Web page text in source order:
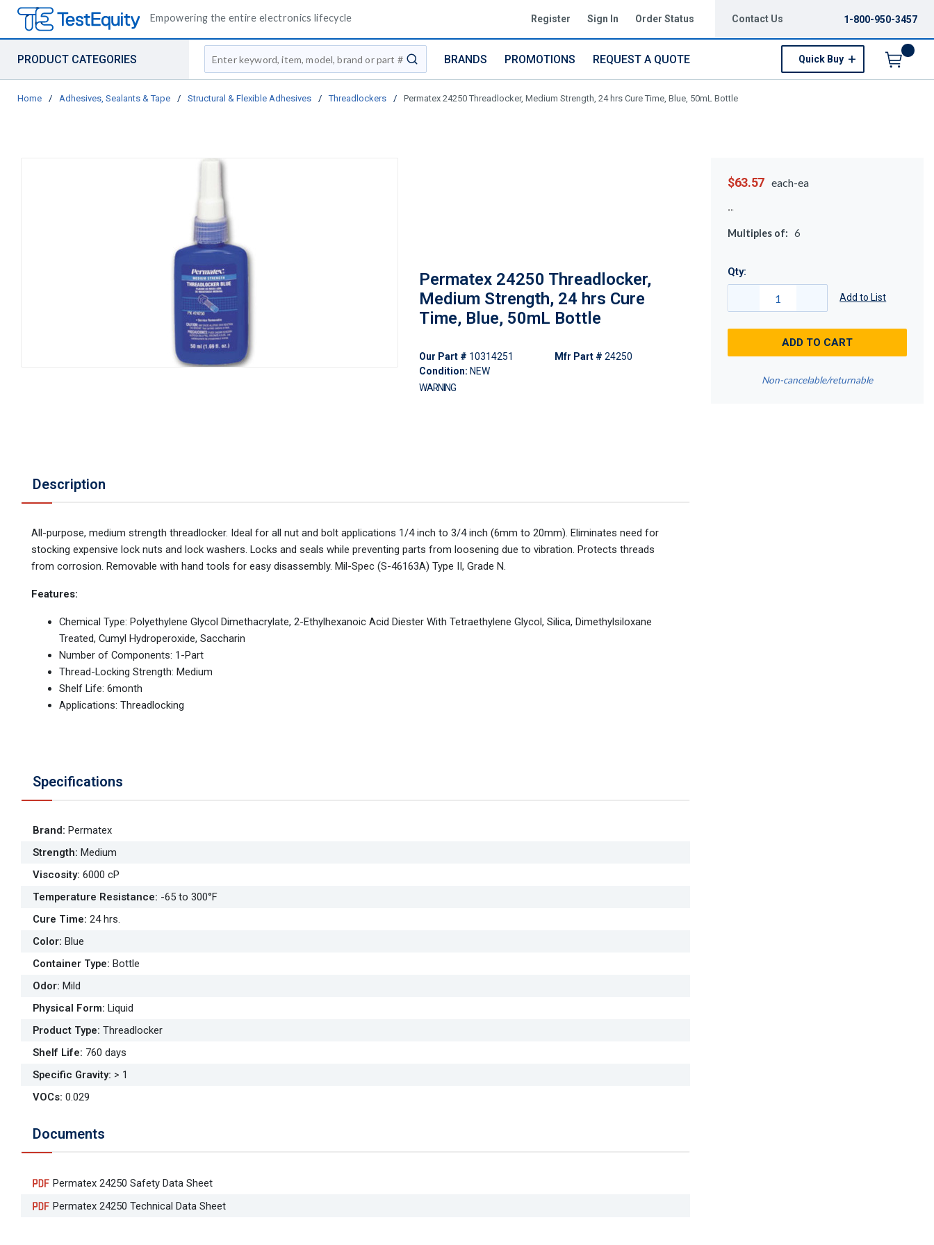
Empowering the entire electronics lifecycle Register Sign In Order Status Contact Us 1-800-950-3457
PRODUCT CATEGORIES
Site Search
submit search
BRANDS PROMOTIONS REQUEST A QUOTE Quick Buy
Home / Adhesives, Sealants & Tape / Structural & Flexible Adhesives / Threadlockers / Permatex 24250 Threadlocker, Medium Strength, 24 hrs Cure Time, Blue, 50mL Bottle
Permatex 24250 Threadlocker,
Medium Strength, 24 hrs Cure
Time, Blue, 50mL Bottle
Our Part # 10314251
Condition: NEW
Mfr Part # 24250
WARNING
Description
All-purpose, medium strength threadlocker. Ideal for all nut and bolt applications 1/4 inch to 3/4 inch (6mm to 20mm). Eliminates need for
stocking expensive lock nuts and lock washers. Locks and seals while preventing parts from loosening due to vibration. Protects threads
from corrosion. Removable with hand tools for easy disassembly. Mil-Spec (S-46163A) Type II, Grade N.
Features:
Chemical Type: Polyethylene Glycol Dimethacrylate, 2-Ethylhexanoic Acid Diester With Tetraethylene Glycol, Silica, Dimethylsiloxane
Treated, Cumyl Hydroperoxide, Saccharin
Number of Components: 1-Part
Thread-Locking Strength: Medium
Shelf Life: 6month
Applications: Threadlocking
Specifications
Brand: Permatex
Strength: Medium
Viscosity: 6000 cP
Temperature Resistance: -65 to 300°F
Cure Time: 24 hrs.
Color: Blue
Container Type: Bottle
Odor: Mild
Physical Form: Liquid
Product Type: Threadlocker
Shelf Life: 760 days
Specific Gravity: > 1
VOCs: 0.029
Documents
Permatex 24250 Safety Data Sheet
Permatex 24250 Technical Data Sheet
$63.57 each-ea
Multiples of: 6
Qty:
Add to List
ADD TO CART
Non-cancelable/returnable